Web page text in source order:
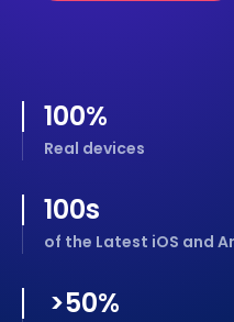
100%
Real devices
100s
of the Latest iOS and
>50%